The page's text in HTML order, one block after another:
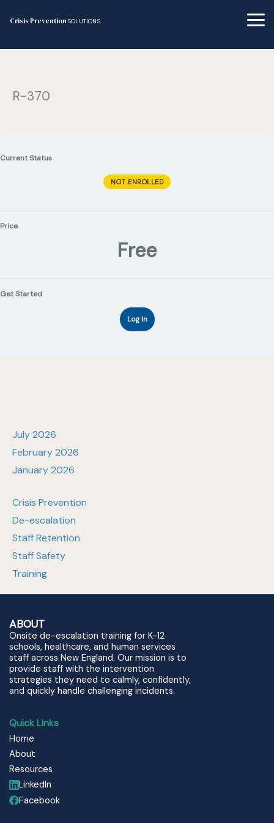
Crisis PreventionSOLUTIONS
R-370
Current Status
NOT ENROLLED
Price
Free
Get Started
Log In
July 2026
February 2026
January 2026
Crisis Prevention
De-escalation
Staff Retention
Staff Safety
Training
ABOUT
Onsite de-escalation training for K-12
schools, healthcare, and human services
staff across New England. Our mission is to
provide staff with the intervention
strategies they need to calmly, confidently,
and quickly handle challenging incidents.
Quick Links
Home
About
Resources
LinkedIn
Facebook